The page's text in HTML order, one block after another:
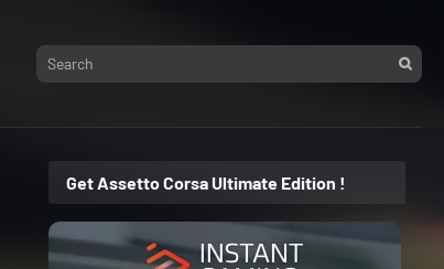
Get Assetto Corsa Ultimate Edition !